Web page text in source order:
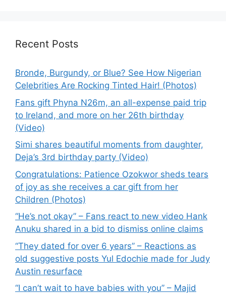
Recent Posts
Bronde, Burgundy, or Blue? See How Nigerian
Celebrities Are Rocking Tinted Hair! (Photos)
Fans gift Phyna N26m, an all-expense paid trip
to Ireland, and more on her 26th birthday
(Video)
Simi shares beautiful moments from daughter,
Deja’s 3rd birthday party (Video)
Congratulations: Patience Ozokwor sheds tears
of joy as she receives a car gift from her
Children (Photos)
“He’s not okay” – Fans react to new video Hank
Anuku shared in a bid to dismiss online claims
“They dated for over 6 years” – Reactions as
old suggestive posts Yul Edochie made for Judy
Austin resurface
“I can’t wait to have babies with you” – Majid